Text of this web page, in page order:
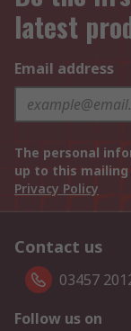
latest
Email address
The personal
up to this
Privacy Policy
Contact us
03457
Follow us on